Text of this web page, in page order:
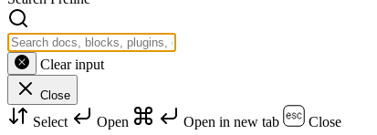
Clear input
Close
Select Open Open in new tab Close